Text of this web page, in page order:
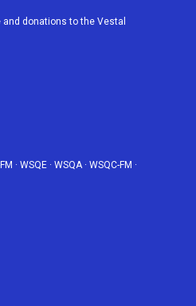
e
b
donations to the Vestal
· WSQE · WSQA· WSQC-FM ·